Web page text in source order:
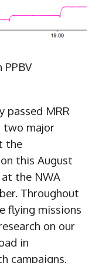
PPBV
passed MRR
two major
the
this August
the NWA
Throughout
flying missions
on our
in
campaigns.